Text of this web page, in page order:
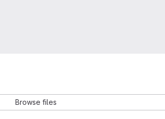
Browse files